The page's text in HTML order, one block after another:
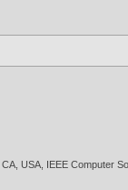
USA, IEEE Computer